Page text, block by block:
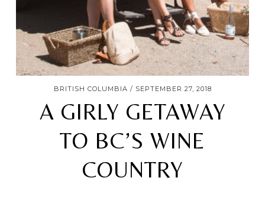
BRITISH COLUMBIA SEPTEMBER 27, 2018
A GIRLY GETAWAY
TO BC’S WINE
COUNTRY